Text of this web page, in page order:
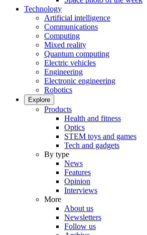
Technology
Artificial intelligence
Communications
Computing
Mixed reality
Quantum computing
Electric vehicles
Engineering
Electronic engineering
Robotics
Explore
Products
Health and fitness
Optics
STEM toys and games
Tech and gadgets
By type
News
Features
Opinion
Interviews
More
About us
Newsletters
Follow us